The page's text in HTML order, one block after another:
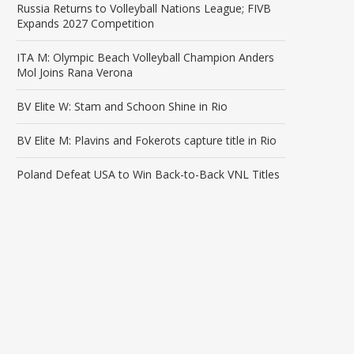
Russia Returns to Volleyball Nations League; FIVB
Expands 2027 Competition
ITA M: Olympic Beach Volleyball Champion Anders
Mol Joins Rana Verona
BV Elite W: Stam and Schoon Shine in Rio
BV Elite M: Plavins and Fokerots capture title in Rio
Poland Defeat USA to Win Back-to-Back VNL Titles